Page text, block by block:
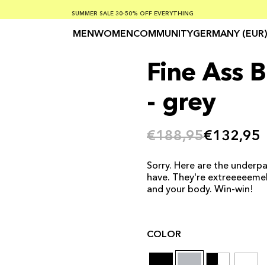
MENWOMENCOMMUNITYGERMANY (EUR)
Fine Ass
- grey
€188,95€132,95
Sorry. Here are the
have. They're
and your body. Win-win!
COLOR